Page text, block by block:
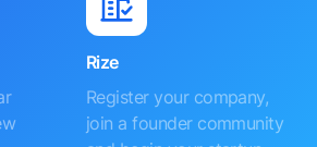
Rize
Register your company,
join a founder community